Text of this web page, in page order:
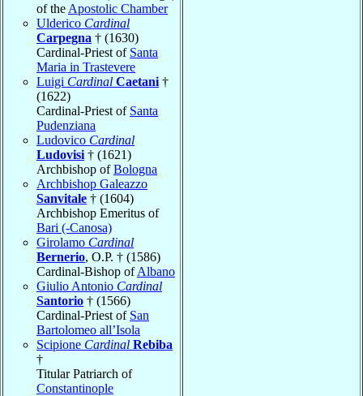
of the Apostolic Chamber
Ulderico Cardinal
Carpegna † (1630)
Cardinal-Priest of Santa
Maria in Trastevere
Luigi Cardinal Caetani †
(1622)
Cardinal-Priest of Santa
Pudenziana
Ludovico Cardinal
Ludovisi † (1621)
Archbishop ofBologna
Archbishop Galeazzo
Sanvitale † (1604)
Archbishop Emeritus of
Bari (-Canosa)
Girolamo Cardinal
Bernerio, O.P. † (1586)
Cardinal-Bishop ofAlbano
Giulio Antonio Cardinal
Santorio † (1566)
Cardinal-Priest of San
Bartolomeo all’Isola
Scipione Cardinal Rebiba
†
Titular Patriarch of
Constantinople